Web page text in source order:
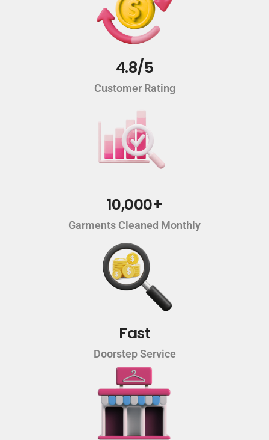
4.8/5
Customer Rating
10,000+
Garments Cleaned Monthly
Fast
Doorstep Service